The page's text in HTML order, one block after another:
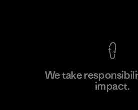
We take
impact.